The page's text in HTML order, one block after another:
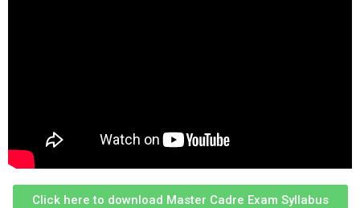
Click here to download Master Cadre Exam Syllabus